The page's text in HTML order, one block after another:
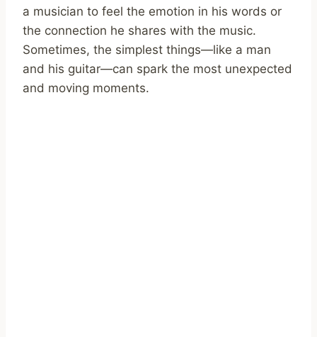
a musician to feel the emotion in his words or
the connection he shares with the music.
Sometimes, the simplest things—like a man
and his guitar—can spark the most unexpected
and moving moments.